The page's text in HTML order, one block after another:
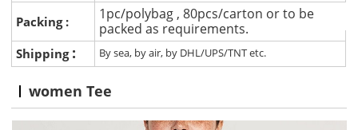
Packing :
1pc/polybag , 80pcs/carton or to be
packed as requirements.
Shipping : By sea, by air, by DHL/UPS/TNT etc.
women Tee